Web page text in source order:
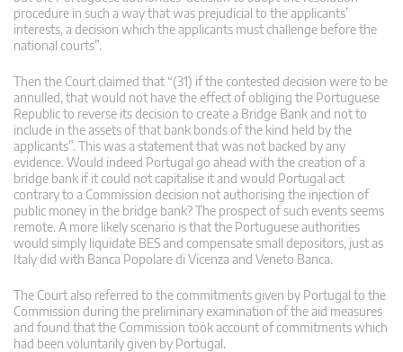
procedure in such a way that was prejudicial to the applicants’
interests, a decision which the applicants must challenge before the
national courts”.
Then the Court claimed that “(31) if the contested decision were to be
annulled, that would not have the effect of obliging the Portuguese
Republic to reverse its decision to create a Bridge Bank and not to
include in the assets of that bank bonds of the kind held by the
applicants”. This was a statement that was not backed by any
evidence. Would indeed Portugal go ahead with the creation of a
bridge bank if it could not capitalise it and would Portugal act
contrary to a Commission decision not authorising the injection of
public money in the bridge bank? The prospect of such events seems
remote. A more likely scenario is that the Portuguese authorities
would simply liquidate BES and compensate small depositors, just as
Italy did with Banca Popolare di Vicenza and Veneto Banca.
The Court also referred to the commitments given by Portugal to the
Commission during the preliminary examination of the aid measures
and found that the Commission took account of commitments which
had been voluntarily given by Portugal.